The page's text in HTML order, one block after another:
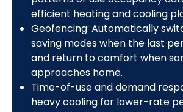
efficient heating and cooling
Geofencing: Automatically
saving modes when the last
and return to comfort when
approaches home.
Time-of-use and demand
heavy cooling for lower-rate